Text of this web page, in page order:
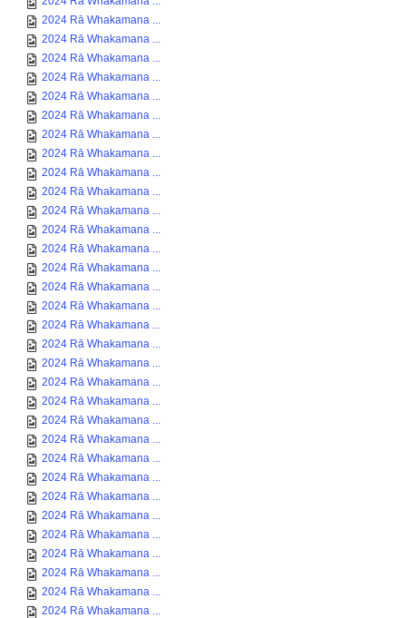
2024 Rā Whakamana ...
2024 Rā Whakamana ...
2024 Rā Whakamana ...
2024 Rā Whakamana ...
2024 Rā Whakamana ...
2024 Rā Whakamana ...
2024 Rā Whakamana ...
2024 Rā Whakamana ...
2024 Rā Whakamana ...
2024 Rā Whakamana ...
2024 Rā Whakamana ...
2024 Rā Whakamana ...
2024 Rā Whakamana ...
2024 Rā Whakamana ...
2024 Rā Whakamana ...
2024 Rā Whakamana ...
2024 Rā Whakamana ...
2024 Rā Whakamana ...
2024 Rā Whakamana ...
2024 Rā Whakamana ...
2024 Rā Whakamana ...
2024 Rā Whakamana ...
2024 Rā Whakamana ...
2024 Rā Whakamana ...
2024 Rā Whakamana ...
2024 Rā Whakamana ...
2024 Rā Whakamana ...
2024 Rā Whakamana ...
2024 Rā Whakamana ...
2024 Rā Whakamana ...
2024 Rā Whakamana ...
2024 Rā Whakamana ...